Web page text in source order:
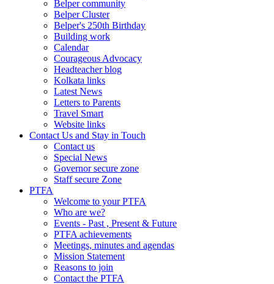
Belper community
Belper Cluster
Belper's 250th Birthday
Building work
Calendar
Courageous Advocacy
Headteacher blog
Kolkata links
Latest News
Letters to Parents
Travel Smart
Website links
Contact Us and Stay in Touch
Contact us
Special News
Governor secure zone
Staff secure Zone
PTFA
Welcome to your PTFA
Who are we?
Events - Past , Present & Future
PTFA achievements
Meetings, minutes and agendas
Mission Statement
Reasons to join
Contact the PTFA